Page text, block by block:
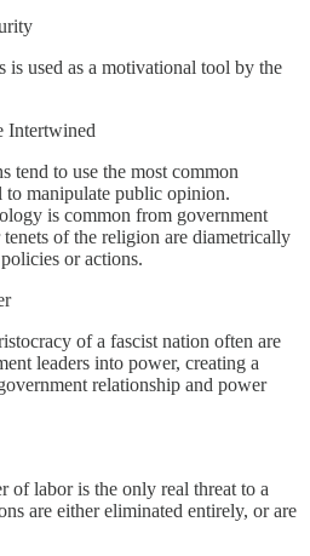
is used as a motivational tool by the
Intertwined
tend to use the most common
manipulate public opinion.
is common from government
of the religion are diametrically
or actions.
of a fascist nation often are
leaders into power, creating a
relationship and power
of labor is the only real threat to a
are either eliminated entirely, or are